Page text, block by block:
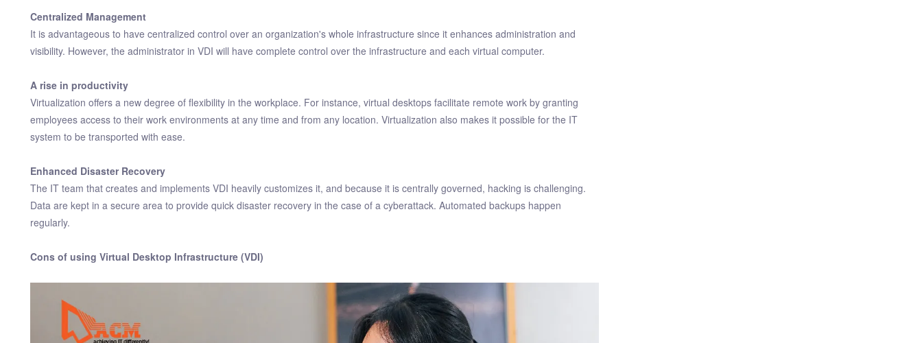
Centralized Management
It is advantageous to have centralized control over an organization's whole infrastructure since it enhances administration and
visibility. However, the administrator in VDI will have complete control over the infrastructure and each virtual computer.
A rise in productivity
Virtualization offers a new degree of flexibility in the workplace. For instance, virtual desktops facilitate remote work by granting
employees access to their work environments at any time and from any location. Virtualization also makes it possible for the IT
system to be transported with ease.
Enhanced Disaster Recovery
The IT team that creates and implements VDI heavily customizes it, and because it is centrally governed, hacking is challenging.
Data are kept in a secure area to provide quick disaster recovery in the case of a cyberattack. Automated backups happen
regularly.
Cons of using Virtual Desktop Infrastructure (VDI)